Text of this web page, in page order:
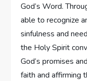
God’s Word.
able to recognize
sinfulness and
the Holy Spirit
God’s promises
faith and affirming